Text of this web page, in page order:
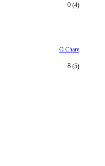
0(4)
O Chare
8(5)